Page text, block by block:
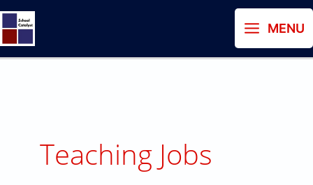
Skip
to
content
MENU
Teaching Jobs